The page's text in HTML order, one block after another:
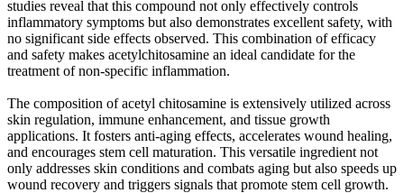
studies reveal that this compound not only effectively controls
inflammatory symptoms but also demonstrates excellent safety, with
no significant side effects observed. This combination of efficacy
and safety makes acetylchitosamine an ideal candidate for the
treatment of non-specific inflammation.
The composition of acetyl chitosamine is extensively utilized across
skin regulation, immune enhancement, and tissue growth
applications. It fosters anti-aging effects, accelerates wound healing,
and encourages stem cell maturation. This versatile ingredient not
only addresses skin conditions and combats aging but also speeds up
wound recovery and triggers signals that promote stem cell growth.